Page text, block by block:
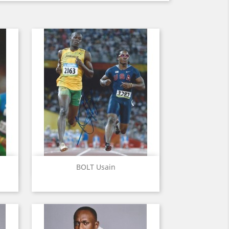
BOLT Usain
Quick view